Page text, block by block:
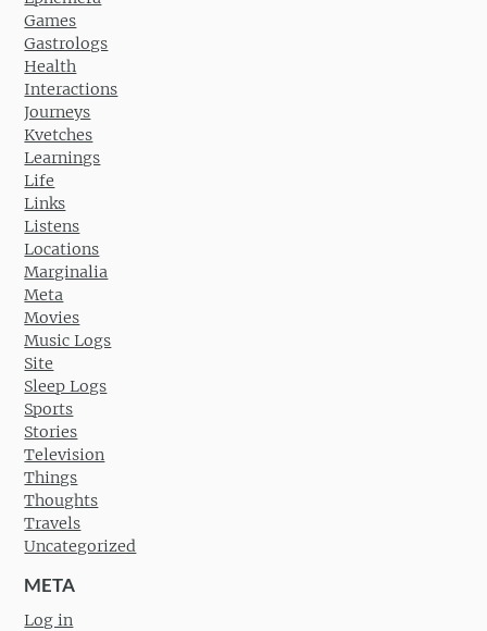
Games
Gastrologs
Health
Interactions
Journeys
Kvetches
Learnings
Life
Links
Listens
Locations
Marginalia
Meta
Movies
Music Logs
Site
Sleep Logs
Sports
Stories
Television
Things
Thoughts
Travels
Uncategorized
META
Log in